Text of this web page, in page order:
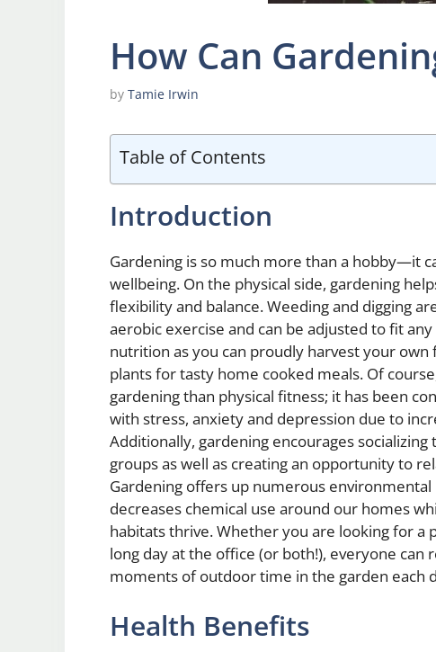
How Can
by Tamie Irwin
Table of Contents
Introduction
Gardening is so much more than a hobby—it
wellbeing. On the physical side, gardening
flexibility and balance. Weeding and digging
aerobic exercise and can be adjusted to fit
nutrition as you can proudly harvest your
plants for tasty home cooked meals. Of
gardening than physical fitness; it has been
with stress, anxiety and depression due to
Additionally, gardening encourages
groups as well as creating an opportunity to
Gardening offers up numerous
decreases chemical use around our homes
habitats thrive. Whether you are looking for a
long day at the office (or both!), everyone
moments of outdoor time in the garden each
Health Benefits